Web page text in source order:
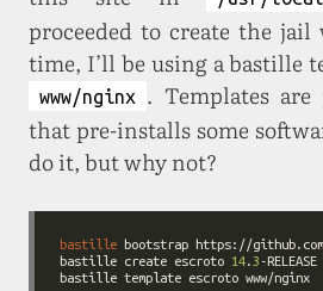
proceeded to create the
time, I’ll be using a bastille
www/nginx
. Templates
that pre-installs some
do it, but why not?
bastille bootstrap https://
bastille create escroto 14.3-RELEASE
bastille template escroto www/nginx